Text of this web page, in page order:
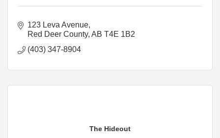
123 Leva Avenue
Red Deer County AB T4E 1B2
(403) 347-8904
The Hideout